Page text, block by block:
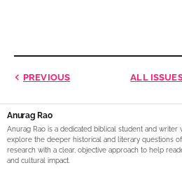
PREVIOUS ALL
Anurag Rao
Anurag Rao is a dedicated biblical student and writer
explore the deeper historical and literary questions
research with a clear, objective approach to help
and cultural impact.